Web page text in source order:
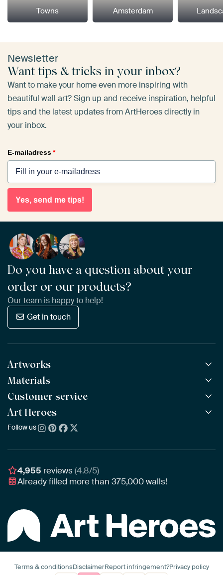
Towns Amsterdam
Newsletter
Want tips & tricks in your inbox?
Want to make your home even more inspiring with
beautiful wall art? Sign up and receive inspiration, helpful
tips and the latest updates from ArtHeroes directly in
your inbox.
E-mailadress*
Yes, send me tips!
Do you have a question about your
order or our products?
Our team is happy to help!
Get in touch
Artworks
All Works
All Collections
All Artists
Bestsellers
New Arrivals
Materials
ArtFrame™ POPULAR
Wooden ArtFrame™
Wallpaper
Poster
Customer service
Frequently Asked Questions
Ordering
Assembling & Hanging
Gift Vouchers
Art Heroes
About us
Awards
Business
Follow us
4,955 reviews(4.8/5)
Already filled more than375,000walls!
Terms & conditionsDisclaimerReport infringement?Privacy policy